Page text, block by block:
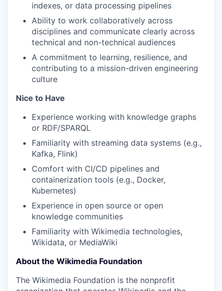
indexes, or data processing pipelines
Ability to work collaboratively across
disciplines and communicate clearly across
technical and non-technical audiences
A commitment to learning, resilience, and
contributing to a mission-driven engineering
culture
Nice to Have
Experience working with knowledge graphs
or RDF/SPARQL
Familiarity with streaming data systems (e.g.,
Kafka, Flink)
Comfort with CI/CD pipelines and
containerization tools (e.g., Docker,
Kubernetes)
Experience in open source or open
knowledge communities
Familiarity with Wikimedia technologies,
Wikidata, or MediaWiki
About the Wikimedia Foundation
The Wikimedia Foundation is the nonprofit